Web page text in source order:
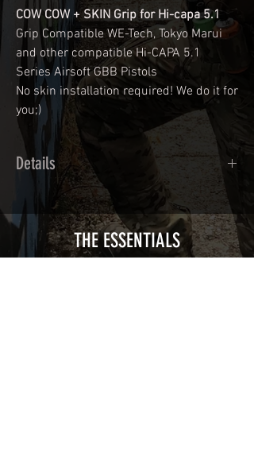
COW COW + SKIN Grip for Hi-capa 5.1
Grip Compatible WE-Tech, Tokyo Marui
and other compatible Hi-CAPA 5.1
Series Airsoft GBB Pistols
No skin installation required! We do it for
you;)
Details
Calendred polymer adhesive covered
type with a plasticization protecting
from UV and scratches.
Usually used for vehicle marking,
THE ESSENTIALS